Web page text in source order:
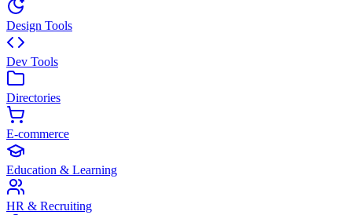
Design Tools
Dev Tools
Directories
E-commerce
Education & Learning
HR & Recruiting